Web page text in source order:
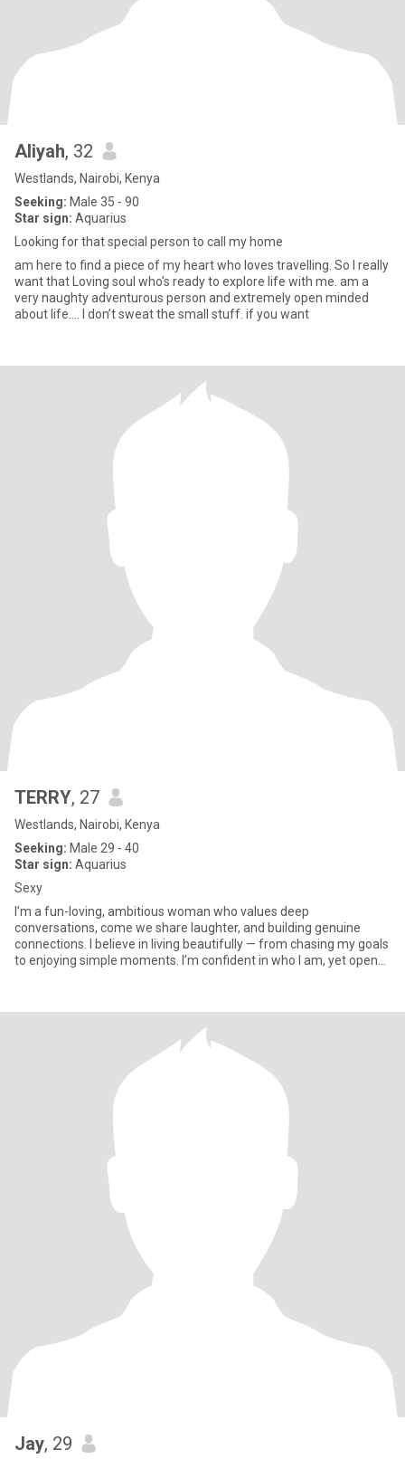
Aliyah, 32
Westlands, Nairobi, Kenya
Seeking: Male 35 - 90
Star sign: Aquarius
Looking for that special person to call my home
am here to find a piece of my heart who loves travelling. So I really
want that Loving soul who’s ready to explore life with me. am a
very naughty adventurous person and extremely open minded
about life…. I don’t sweat the small stuff. if you want
TERRY, 27
Westlands, Nairobi, Kenya
Seeking: Male 29 - 40
Star sign: Aquarius
Sexy
I’m a fun-loving, ambitious woman who values deep
conversations, come we share laughter, and building genuine
connections. I believe in living beautifully — from chasing my goals
to enjoying simple moments. I’m confident in who I am, yet open
Jay, 29